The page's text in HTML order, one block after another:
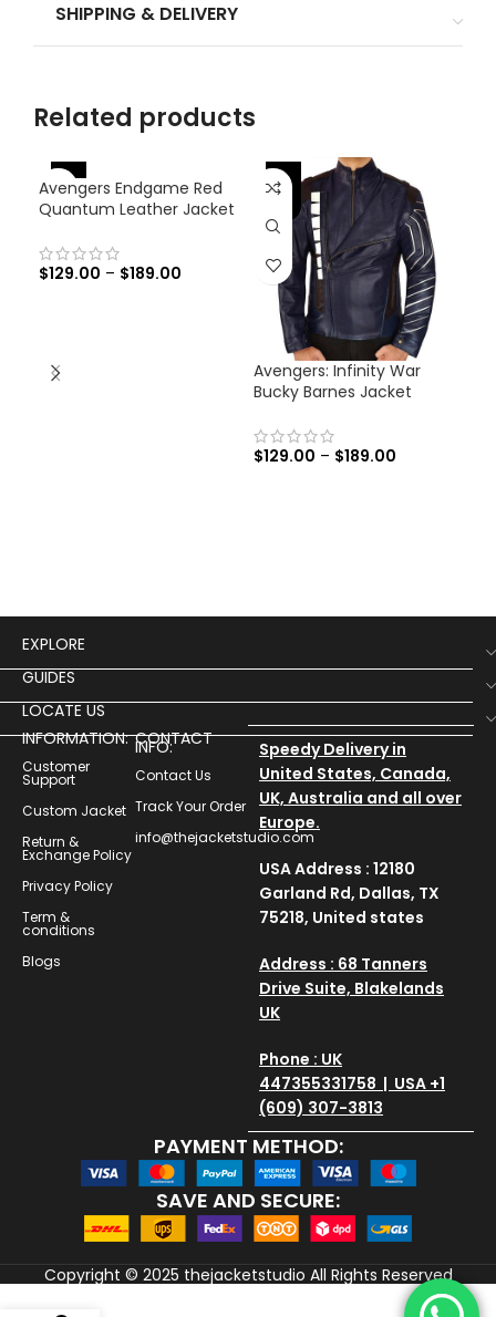
SHIPPING & DELIVERY
Related products
-46%
Avengers Endgame Red
Quantum Leather Jacket
$129.00 – $189.00
-46%
Avengers: Infinity War
Bucky Barnes Jacket
$129.00 – $189.00
EXPLORE
GUIDES
LOCATE US
INFORMATION:
Customer
Support
Custom Jacket
Return &
Exchange Policy
Privacy Policy
Term &
conditions
Blogs
CONTACT
INFO:
Contact Us
Track Your Order
info@thejacketstudio.com
Speedy Delivery in
United States, Canada,
UK, Australia and all over
Europe.
USA Address : 12180
Garland Rd, Dallas, TX
75218, United states
Address : 68 Tanners
Drive Suite, Blakelands
UK
Phone : UK
447355331758 | USA +1
(609) 307-3813
PAYMENT METHOD:
SAVE AND SECURE:
Copyright © 2025 thejacketstudio All Rights Reserved